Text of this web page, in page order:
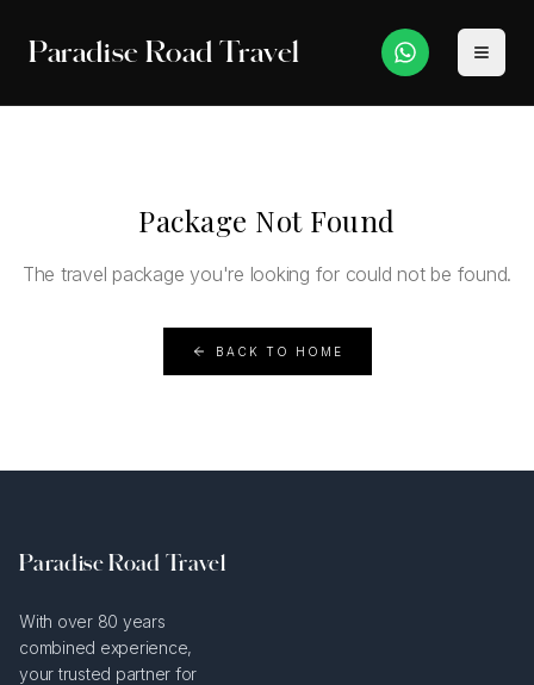
Paradise Road Travel
Package Not Found
The travel package you're looking for could not be found.
BACK TO HOME
Paradise Road Travel
With over 80 years
combined experience,
your trusted partner for